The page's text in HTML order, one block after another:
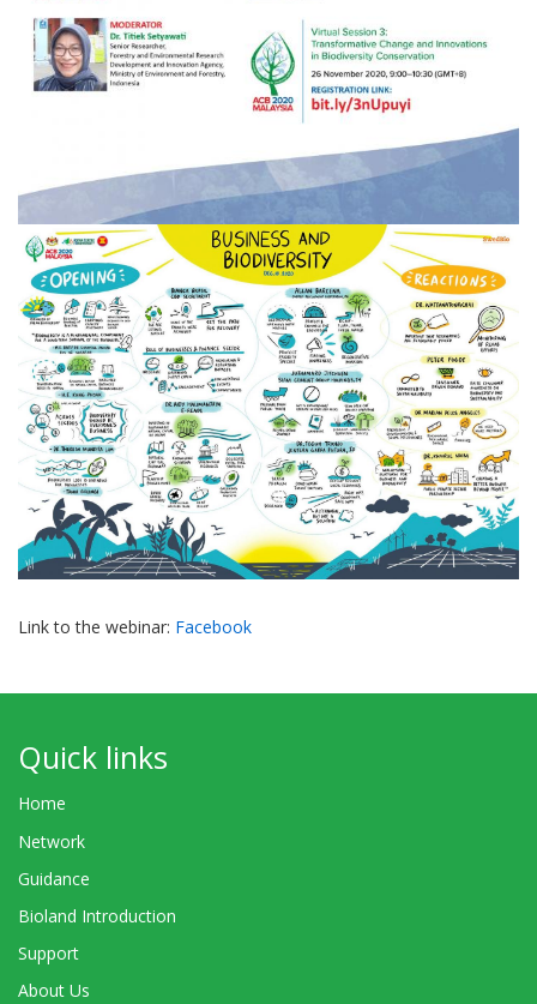
Link to the webinar: Facebook
Quick links
Home
Network
Guidance
Bioland Introduction
Support
About Us